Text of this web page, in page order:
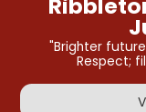
"Brighter
Respect;